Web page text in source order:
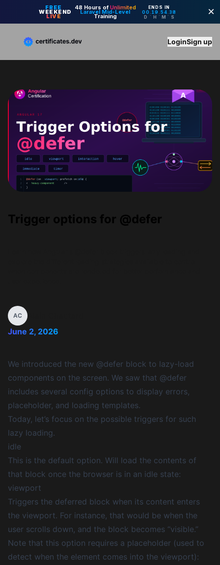
LoginSign up
Trigger options for @defer
AC
June 2, 2026
We introduced the new @defer block to lazy-load
components on the screen. We saw that @defer
includes several config options to display errors,
placeholder, and loading templates.
Today, let’s focus on the possible triggers for such
lazy loading.
idle
This is the default option. Will load the contents of
that block once the browser is in an idle state:
viewport
Triggers the deferred block when its content enters
the viewport. For instance, that would be when the
user scrolls down, and the block becomes “visible.”
Note that this option requires a placeholder (used to
detect when the element comes into the viewport):